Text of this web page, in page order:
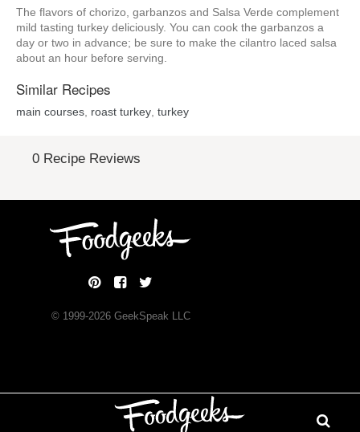
The flavors of chorizo, garbanzos and Salsa Verde complement
mild tasting turkey deliciously. You can cook the garbanzos a
day or two in advance; be sure to make the cilantro laced salsa
about an hour before serving.
Similar Recipes
main courses roast turkey turkey
0 Recipe Reviews
© 1999-2026GeekSpeak LLC